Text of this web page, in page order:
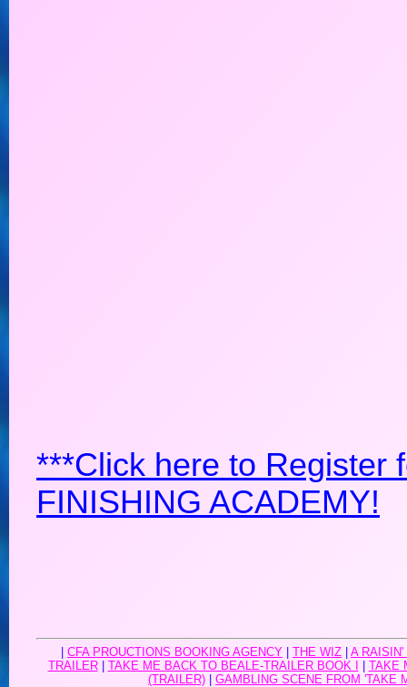
***Click here to Register
FINISHING ACADEMY!
CFA PROUCTIONS BOOKING AGENCY THE WIZ
A RAISIN'
TRAILER| TAKE ME BACK TO BEALE-TRAILER BOOK I
TAKE
(TRAILER)
GAMBLING SCENE FROM 'TAKE